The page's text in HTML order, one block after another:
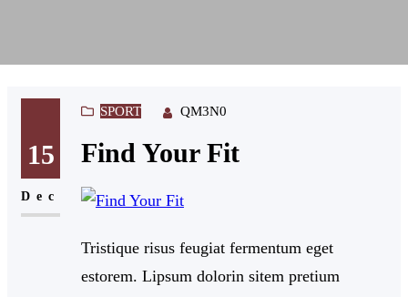
15
Dec
SPORT QM3N0
Find Your Fit
Tristique risus feugiat fermentum eget
estorem. Lipsum dolorin sitem pretium